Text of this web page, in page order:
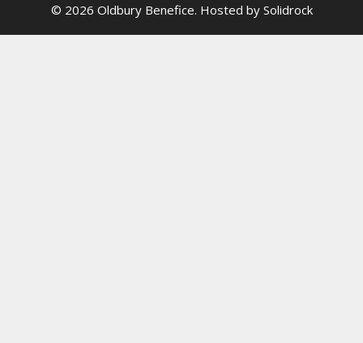
© 2026 Oldbury Benefice. Hosted by Solidrock